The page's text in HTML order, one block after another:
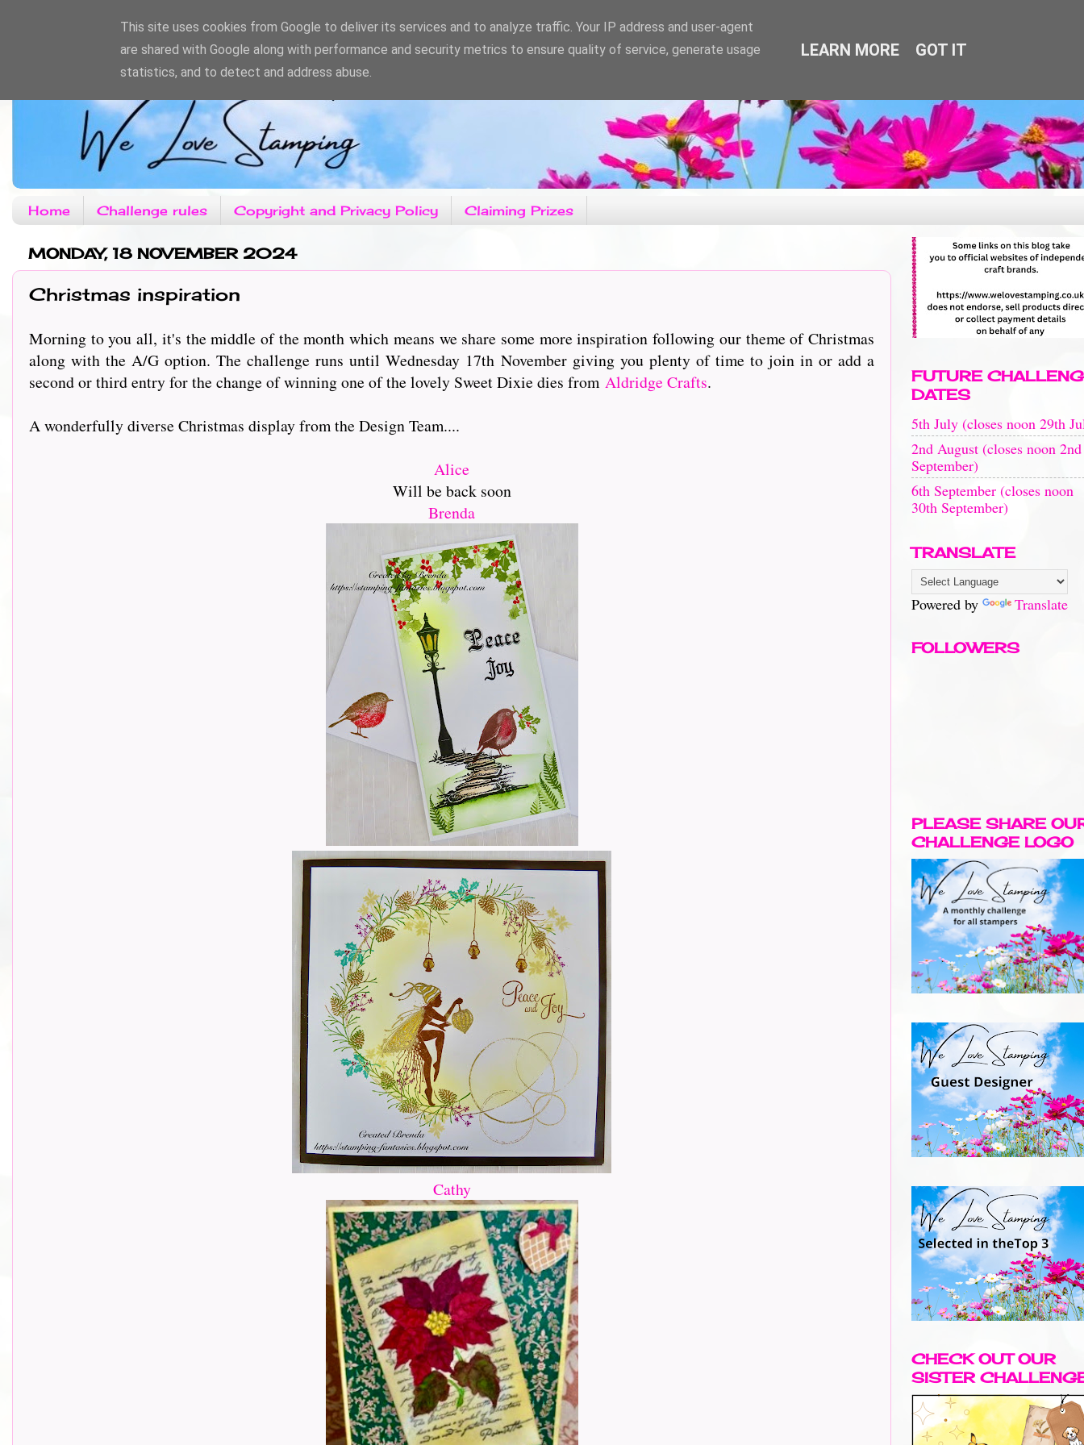
Home Challenge rules Copyright and Privacy Policy Claiming Prizes
MONDAY, 18 NOVEMBER 2024
Christmas inspiration
Morning to you all, it's the middle of the month which means we share some more inspiration following our theme of Christmas
along with the A/G option. The challenge runs until Wednesday 17th November giving you plenty of time to join in or add a
second or third entry for the change of winning one of the lovely Sweet Dixie dies from Aldridge Crafts.
A wonderfully diverse Christmas display from the Design Team....
Alice
Will be back soon
Brenda
Cathy
FUTURE
DATES
5th July (closes noon 29th
2nd August (closes noon 2nd
September)
6th September (closes noon
30th September)
TRANSLATE
Powered by Translate
FOLLOWERS
PLEASE SHARE
CHALLENGE LOGO
CHECK OUT OUR
SISTER
This site uses cookies from Google to deliver its services and to analyze traffic. Your IP address and user-agent
are shared with Google along with performance and security metrics to ensure quality of service, generate usage
statistics, and to detect and address abuse.
LEARN MORE GOT IT